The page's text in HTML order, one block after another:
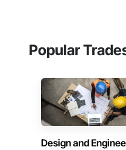
Popular
Design and